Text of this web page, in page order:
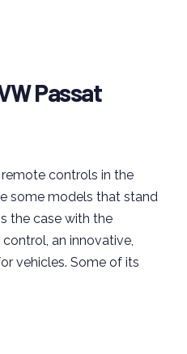
Passat
controls in the
some models that stand
the case with the
an innovative,
vehicles. Some of its